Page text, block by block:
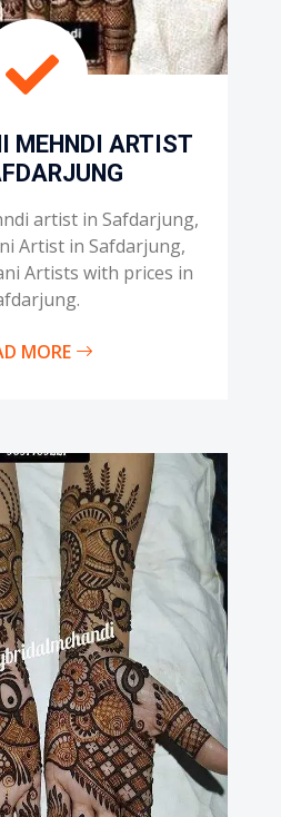
MEHNDI ARTIST
artist in Safdarjung,
Artist in Safdarjung,
Artists with prices in
MORE